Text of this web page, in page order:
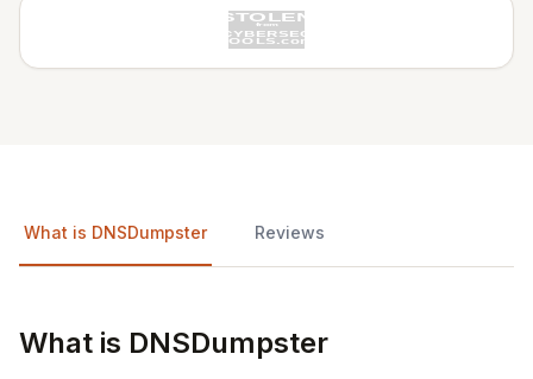
What is DNSDumpster Reviews
What is DNSDumpster